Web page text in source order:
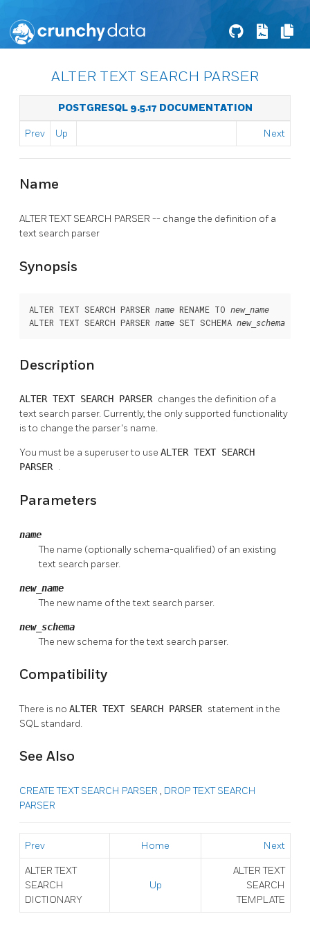
ALTER TEXT SEARCH PARSER
POSTGRESQL 9.5.17 DOCUMENTATION
Prev Up Next
Name
ALTER TEXT SEARCH PARSER -- change the definition of a
text search parser
Synopsis
ALTER TEXT SEARCH PARSER name RENAME TO new_name
ALTER TEXT SEARCH PARSER name SET SCHEMA new_schema
Description
ALTER TEXT SEARCH PARSER changes the definition of a
text search parser. Currently, the only supported functionality
is to change the parser's name.
You must be a superuser to use ALTER TEXT SEARCH
PARSER .
Parameters
name
The name (optionally schema-qualified) of an existing
text search parser.
new_name
The new name of the text search parser.
new_schema
The new schema for the text search parser.
Compatibility
There is no ALTER TEXT SEARCH PARSER statement in the
SQL standard.
See Also
CREATE TEXT SEARCH PARSER , DROP TEXT SEARCH
PARSER
Prev Home Next
ALTER TEXT
SEARCH
DICTIONARY
Up
ALTER TEXT
SEARCH
TEMPLATE